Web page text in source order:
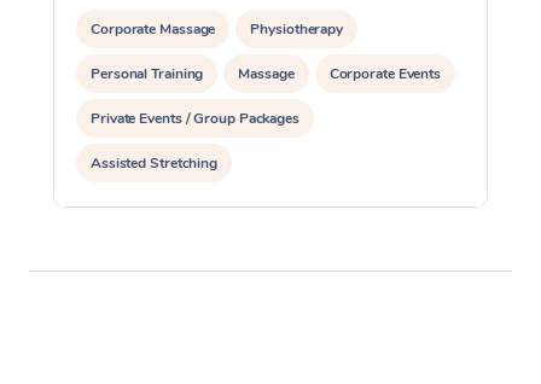
Corporate Massage Physiotherapy
Personal Training Massage Corporate Events
Private Events / Group Packages
Assisted Stretching